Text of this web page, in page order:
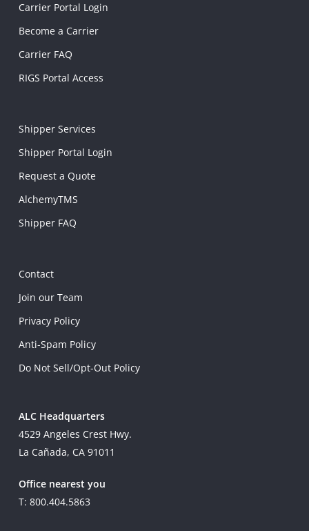
Carrier Portal Login
Become a Carrier
Carrier FAQ
RIGS Portal Access
Shipper Services
Shipper Portal Login
Request a Quote
AlchemyTMS
Shipper FAQ
Contact
Join our Team
Privacy Policy
Anti-Spam Policy
Do Not Sell/Opt-Out Policy
ALC Headquarters
4529 Angeles Crest Hwy.
La Cañada, CA 91011
Office nearest you
T: 800.404.5863